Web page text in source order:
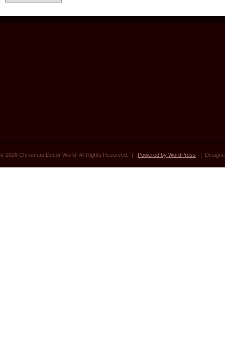
© 2026 Christmas Decor World. All Rights Reserved. | Powered by WordPress |